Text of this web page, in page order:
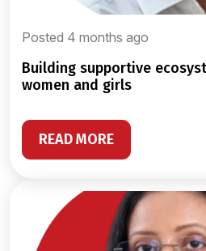
Posted 4 months ago
building supportive ecosystems that impact
women and girls
READ MORE